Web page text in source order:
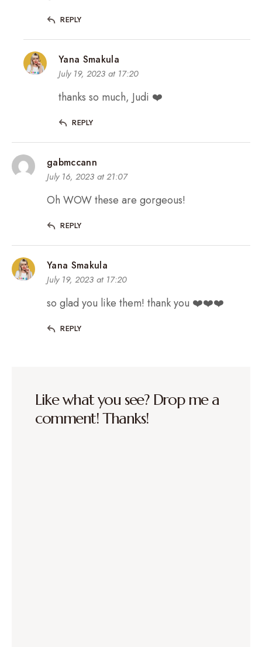
REPLY
Yana Smakula
July 19, 2023 at 17:20
thanks so much, Judi ❤️
REPLY
gabmccann
July 16, 2023 at 21:07
Oh WOW these are gorgeous!
REPLY
Yana Smakula
July 19, 2023 at 17:20
so glad you like them! thank you ❤️❤️❤️
REPLY
Like what you see? Drop me a
comment! Thanks!